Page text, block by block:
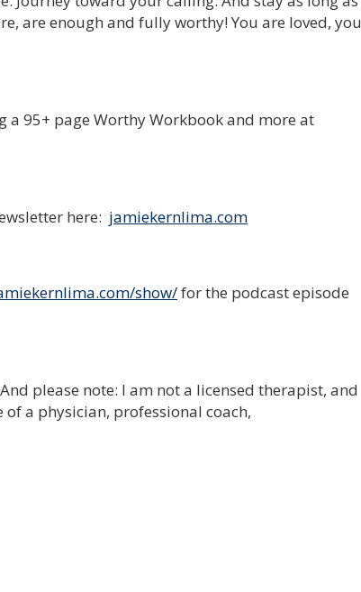
are enough and fully worthy! You are loved, you
a 95+ page Worthy Workbook and more at
here: jamiekernlima.com
show/for the podcast episode
please note: I am not a licensed therapist, and
a physician, professional coach,